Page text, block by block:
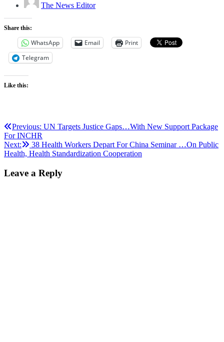
The News Editor
Share this:
WhatsApp Email
Print
Telegram
Like this:
Post
navigation
Previous: UN Targets Justice Gaps…With New Support Package
For INCHR
Next:
38 Health Workers Depart For China Seminar …On Public
Health, Health Standardization Cooperation
Leave a Reply